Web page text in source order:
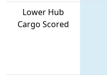
Lower Hub
Cargo Scored